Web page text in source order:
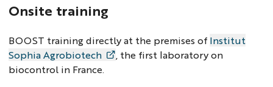
Onsite training
BOOST training directly at the premises of Institut
Sophia Agrobiotech
, the first laboratory on
biocontrol in France.